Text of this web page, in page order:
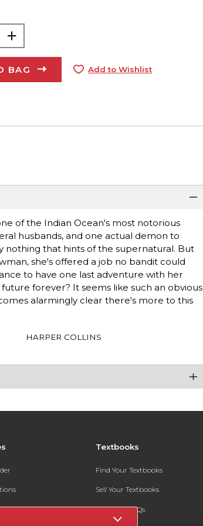
BAG Add to Wishlist
of the Indian Ocean's most notorious
husbands, and one actual demon to
nothing that hints of the supernatural. But
she's offered a job no bandit could
to have one last adventure with her
forever? It seems like such an obvious
alarmingly clear there's more to this
HARPER COLLINS
Textbooks
Find Your Textbooks
Sell Your Textbooks
Textbook FAQs